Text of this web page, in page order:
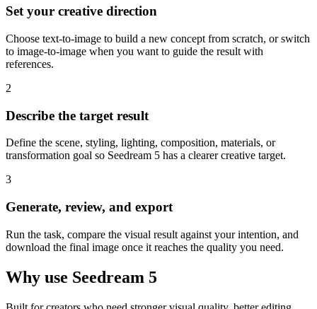
Set your creative direction
Choose text-to-image to build a new concept from scratch, or switch
to image-to-image when you want to guide the result with
references.
2
Describe the target result
Define the scene, styling, lighting, composition, materials, or
transformation goal so Seedream 5 has a clearer creative target.
3
Generate, review, and export
Run the task, compare the visual result against your intention, and
download the final image once it reaches the quality you need.
Why use Seedream 5